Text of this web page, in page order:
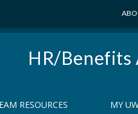
HR/Benefits
RESOURCES MY